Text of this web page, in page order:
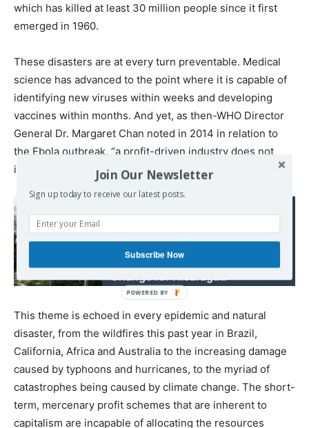
which has killed at least 30 million people since it first
emerged in 1960.
These disasters are at every turn preventable. Medical
science has advanced to the point where it is capable of
identifying new viruses within weeks and developing
vaccines within months. And yet, as then-WHO Director
General Dr. Margaret Chan noted in 2014 in relation to
the Ebola outbreak, “a profit-driven industry does not
invest in products for markets that cannot pay.”
Tyranny' Points to
Imminent Regime
This theme is echoed in every epidemic and natural
disaster, from the wildfires this past year in Brazil,
California, Africa and Australia to the increasing damage
caused by typhoons and hurricanes, to the myriad of
catastrophes being caused by climate change. The short-
term, mercenary profit schemes that are inherent to
capitalism are incapable of allocating the resources
Join Our Newsletter
Sign up today to receive our latest posts.
Subscribe Now